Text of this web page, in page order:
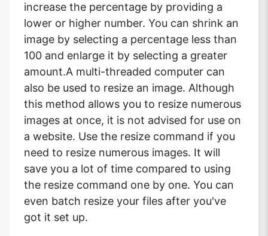
increase the percentage by providing a
lower or higher number. You can shrink an
image by selecting a percentage less than
100 and enlarge it by selecting a greater
amount.A multi-threaded computer can
also be used to resize an image. Although
this method allows you to resize numerous
images at once, it is not advised for use on
a website. Use the resize command if you
need to resize numerous images. It will
save you a lot of time compared to using
the resize command one by one. You can
even batch resize your files after you've
got it set up.